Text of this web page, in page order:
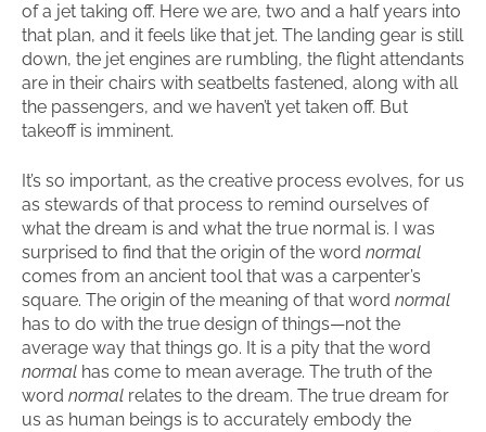
of a jet taking off. Here we are, two and a half years into
that plan, and it feels like that jet. The landing gear is still
down, the jet engines are rumbling, the flight attendants
are in their chairs with seatbelts fastened, along with all
the passengers, and we haven’t yet taken off. But
takeoff is imminent.
It’s so important, as the creative process evolves, for us
as stewards of that process to remind ourselves of
what the dream is and what the true normal is. I was
surprised to find that the origin of the word normal
comes from an ancient tool that was a carpenter’s
square. The origin of the meaning of that word normal
has to do with the true design of things—not the
average way that things go. It is a pity that the word
normal has come to mean average. The truth of the
word normal relates to the dream. The true dream for
us as human beings is to accurately embody the